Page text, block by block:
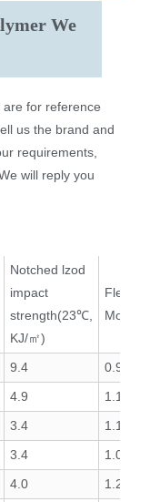
We
for reference
us the brand and
requirements,
will reply you
Notched lzod
impact
strength(23℃,
KJ/㎡)
Flexural
9.4
0.9
4.9
1.1
3.4
1.1
3.4
1.0
4.0
1.2